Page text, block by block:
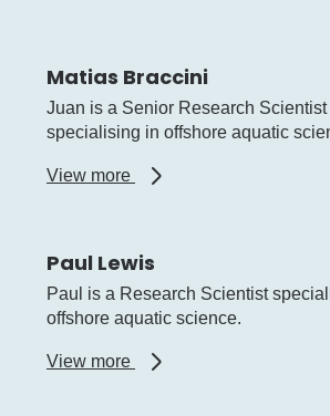
Matias Braccini
Juan is a Senior Research Scientist
specialising in offshore aquatic
View more
about
Paul Lewis
Paul is a Research Scientist
offshore aquatic science.
View more
about